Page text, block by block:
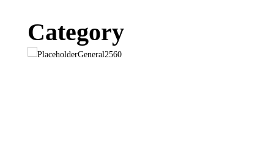
Category
General2560